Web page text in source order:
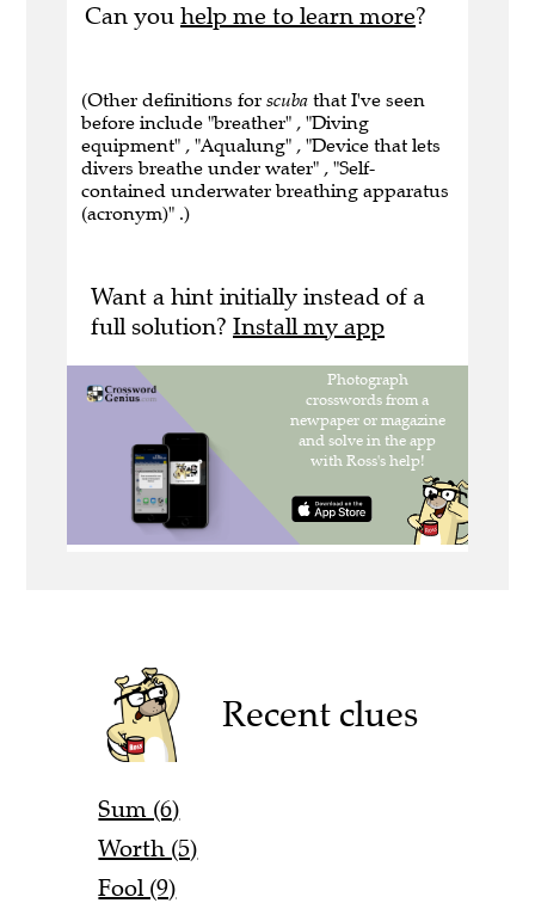
Can you help me to learn more?
(Other definitions for scuba that I've seen
before include "breather" , "Diving
equipment" , "Aqualung" , "Device that lets
divers breathe under water" , "Self-
contained underwater breathing apparatus
(acronym)" .)
Want a hint initially instead of a
full solution? Install my app
Recent clues
Sum (6)
Worth (5)
Fool (9)